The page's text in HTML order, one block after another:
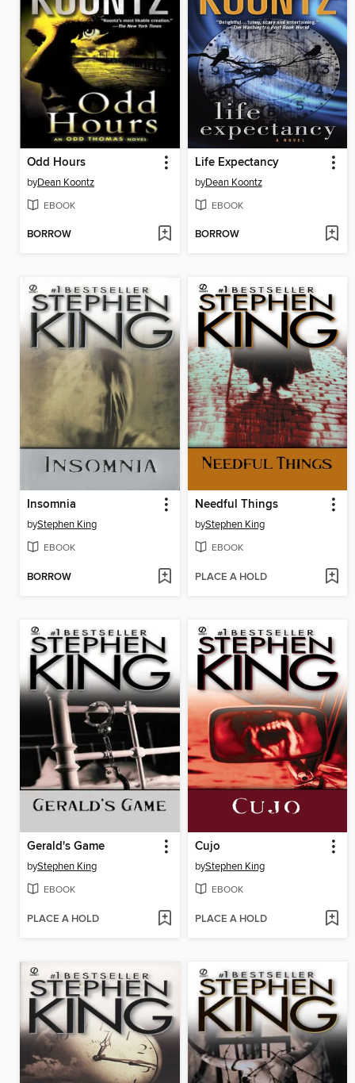
Odd Hours
byDean Koontz
EBOOK
BORROW
Life Expectancy
byDean Koontz
EBOOK
BORROW
Insomnia
byStephen King
EBOOK
BORROW
Needful Things
byStephen King
EBOOK
PLACE A HOLD
Gerald's Game
byStephen King
EBOOK
PLACE A HOLD
Cujo
byStephen King
EBOOK
PLACE A HOLD